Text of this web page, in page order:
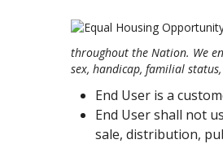
throughout the Nation. We
sex, handicap, familial
End User is a
End User shall not
sale, distribution,